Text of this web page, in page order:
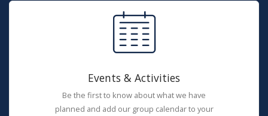
Events & Activities
Be the first to know about what we have
planned and add our group calendar to your